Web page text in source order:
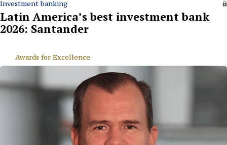
Investment banking
Latin America’s best investment bank
2026: Santander
Awards for Excellence